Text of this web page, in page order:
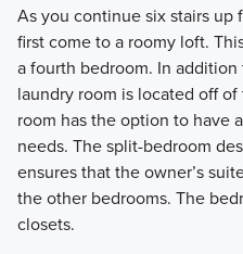
As you continue six stairs up
first come to a roomy loft.
a fourth bedroom. In
laundry room is located off
room has the option to have
needs. The split-bedroom
ensures that the owner’s
the other bedrooms. The
closets.